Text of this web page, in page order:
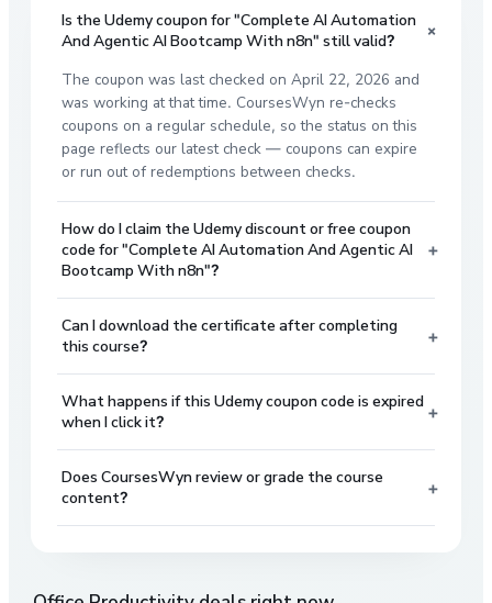
Is the Udemy coupon for "Complete AI Automation
And Agentic AI Bootcamp With n8n" still valid?
+
The coupon was last checked on April 22, 2026 and
was working at that time. CoursesWyn re-checks
coupons on a regular schedule, so the status on this
page reflects our latest check — coupons can expire
or run out of redemptions between checks.
How do I claim the Udemy discount or free coupon
code for "Complete AI Automation And Agentic AI
Bootcamp With n8n"?
+
Can I download the certificate after completing
this course?
+
What happens if this Udemy coupon code is expired
when I click it?
+
Does CoursesWyn review or grade the course
content?
+